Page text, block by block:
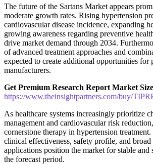
The future of the Sartans Market appears
moderate growth rates. Rising hypertension
cardiovascular disease incidence, expanding
growing awareness regarding preventive
drive market demand through 2034.
of advanced treatment approaches and
expected to create additional opportunities for
manufacturers.
Get Premium Research Report Market
https://www.theinsightpartners.com/buy/
As healthcare systems increasingly prioritize
management and cardiovascular risk
cornerstone therapy in hypertension
clinical effectiveness, safety profile, and broad
applications position the market for stable and
the forecast period.